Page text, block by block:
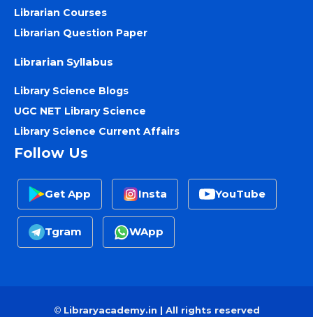
Librarian Courses
Librarian Question Paper
Librarian Syllabus
Library Science Blogs
UGC NET Library Science
Library Science Current Affairs
Follow Us
Get App Insta YouTube
Tgram WApp
© Libraryacademy.in | All rights reserved